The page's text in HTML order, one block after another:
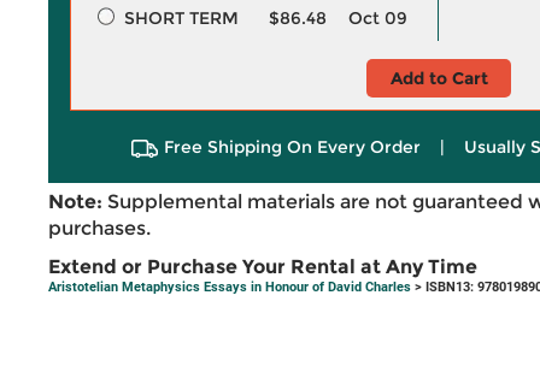
SHORT TERM
$86.48 Oct 09
Add to Cart
Free Shipping On Every Order | Usually
Note: Supplemental materials are not guaranteed
purchases.
Extend or Purchase Your Rental at Any Time
Aristotelian Metaphysics Essays in Honour of David Charles > ISBN13: